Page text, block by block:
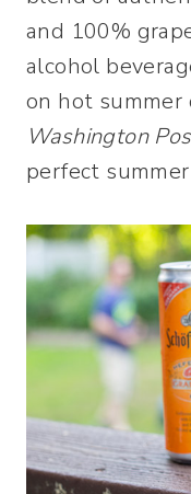
and 100%
alcohol
on hot summer
Washington
perfect summer